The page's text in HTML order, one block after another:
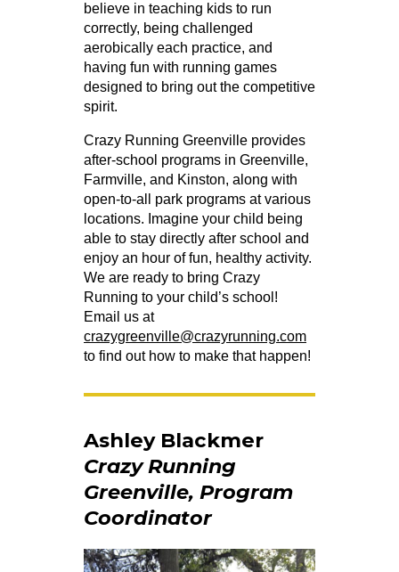
believe in teaching kids to run
correctly, being challenged
aerobically each practice, and
having fun with running games
designed to bring out the competitive
spirit.
Crazy Running Greenville provides
after-school programs in Greenville,
Farmville, and Kinston, along with
open-to-all park programs at various
locations. Imagine your child being
able to stay directly after school and
enjoy an hour of fun, healthy activity.
We are ready to bring Crazy
Running to your child’s school!
Email us at
crazygreenville@crazyrunning.com
to find out how to make that happen!
Ashley Blackmer
Crazy Running
Greenville, Program
Coordinator